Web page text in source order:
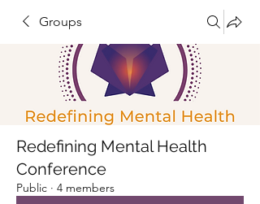
Groups
Redefining Mental Health
Conference
Public · 4 members